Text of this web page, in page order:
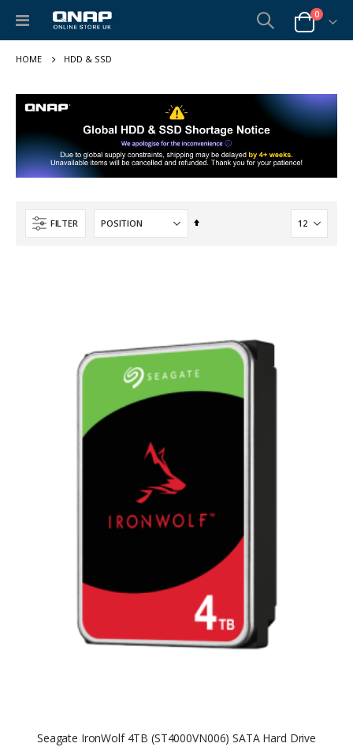
Toggle
Cart
0items
HDD & SSD
FILTER
Set
Seagate IronWolf 4TB (ST4000VN006) SATA Hard Drive